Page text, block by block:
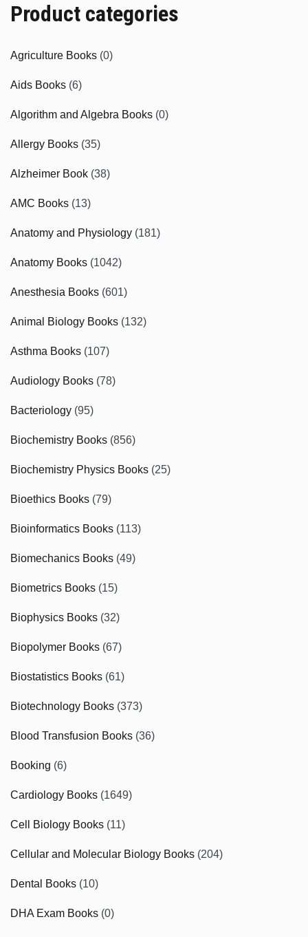
Product categories
Agriculture Books (0)
Aids Books (6)
Algorithm and Algebra Books (0)
Allergy Books (35)
Alzheimer Book (38)
AMC Books (13)
Anatomy and Physiology (181)
Anatomy Books (1042)
Anesthesia Books (601)
Animal Biology Books (132)
Asthma Books (107)
Audiology Books (78)
Bacteriology (95)
Biochemistry Books (856)
Biochemistry Physics Books (25)
Bioethics Books (79)
Bioinformatics Books (113)
Biomechanics Books (49)
Biometrics Books (15)
Biophysics Books (32)
Biopolymer Books (67)
Biostatistics Books (61)
Biotechnology Books (373)
Blood Transfusion Books (36)
Booking (6)
Cardiology Books (1649)
Cell Biology Books (11)
Cellular and Molecular Biology Books (204)
Dental Books (10)
DHA Exam Books (0)